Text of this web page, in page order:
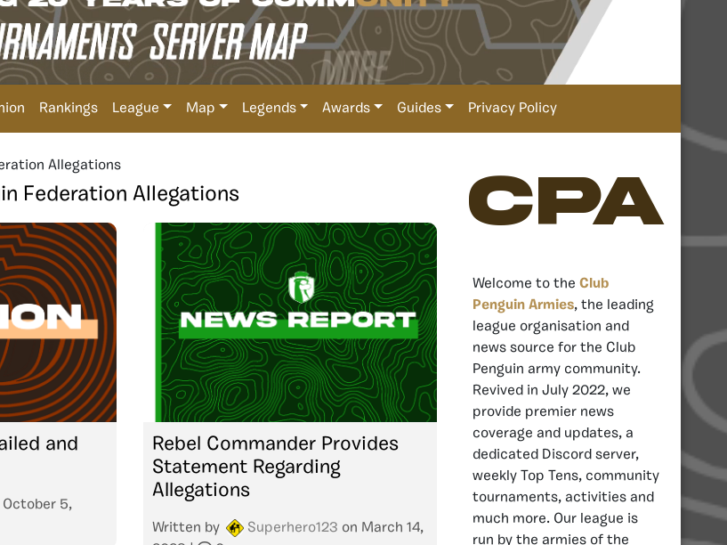
Rankings League Map Legends Awards Guides Privacy Policy
Allegations
Federation Allegations
and
October 5,
Rebel Commander Provides
Statement Regarding
Allegations
Written by Superhero123 on March 14,
CPA
Welcome to the Club
Penguin Armies, the leading
league organisation and
news source for the Club
Penguin army community.
Revived in July 2022, we
provide premier news
coverage and updates, a
dedicated Discord server,
weekly Top Tens, community
tournaments, activities and
much more. Our league is
run by the armies of the